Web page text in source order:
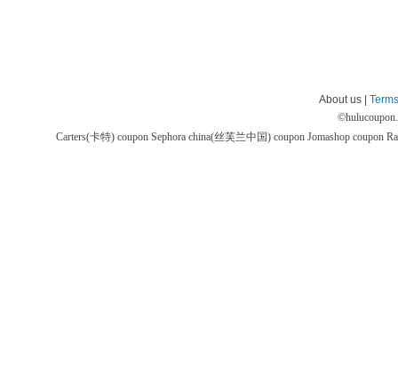
About us |
©
Carters(卡特) coupon Sephora china(丝芙兰中国) coupon Jomashop coupon